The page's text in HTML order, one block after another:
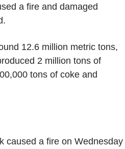
a fire and damaged
12.6 million metric tons,
2 million tons of
tons of coke and
caused a fire on Wednesday